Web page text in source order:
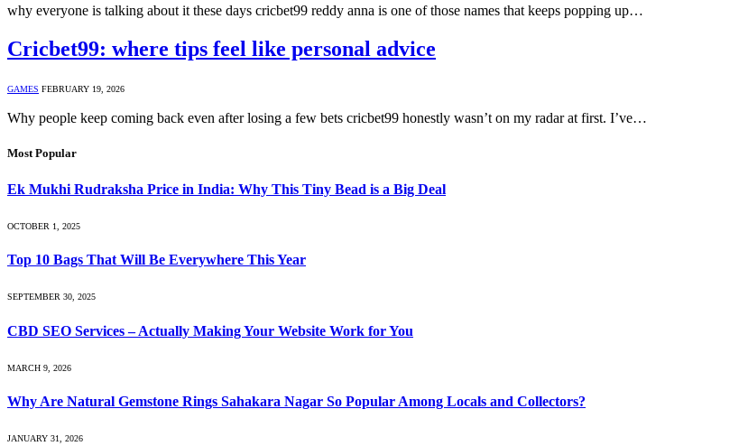
why everyone is talking about it these days cricbet99 reddy anna is one of those names that keeps popping up…
Cricbet99: where tips feel like personal advice
GAMES FEBRUARY 19, 2026
Why people keep coming back even after losing a few bets cricbet99 honestly wasn’t on my radar at first. I’ve…
Most Popular
Ek Mukhi Rudraksha Price in India: Why This Tiny Bead is a Big Deal
OCTOBER 1, 2025
Top 10 Bags That Will Be Everywhere This Year
SEPTEMBER 30, 2025
CBD SEO Services – Actually Making Your Website Work for You
MARCH 9, 2026
Why Are Natural Gemstone Rings Sahakara Nagar So Popular Among Locals and Collectors?
JANUARY 31, 2026